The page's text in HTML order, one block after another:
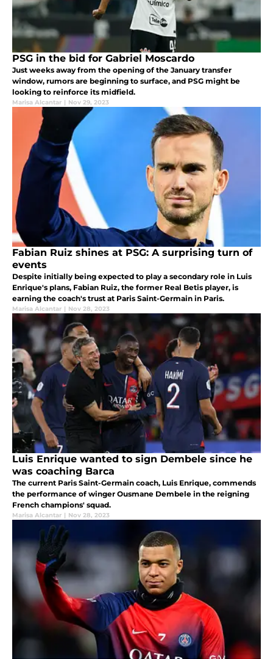
PSG in the bid for Gabriel Moscardo
Just weeks away from the opening of the January transfer
window, rumors are beginning to surface, and PSG might be
looking to reinforce its midfield.
Marisa Alcantar | Nov 29, 2023
Fabian Ruiz shines at PSG: A surprising turn of
events
Despite initially being expected to play a secondary role in Luis
Enrique's plans, Fabian Ruiz, the former Real Betis player, is
earning the coach's trust at Paris Saint-Germain in Paris.
Marisa Alcantar | Nov 28, 2023
Luis Enrique wanted to sign Dembele since he
was coaching Barca
The current Paris Saint-Germain coach, Luis Enrique, commends
the performance of winger Ousmane Dembele in the reigning
French champions' squad.
Marisa Alcantar | Nov 28, 2023